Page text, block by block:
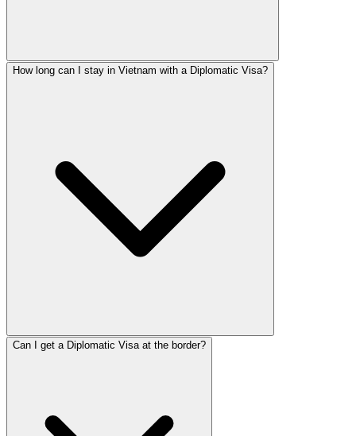
How long can I stay in Vietnam with a Diplomatic Visa?
Can I get a Diplomatic Visa at the border?